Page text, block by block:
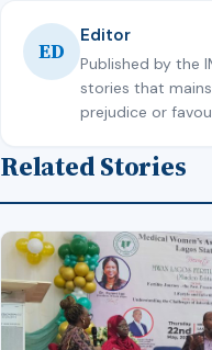
ED
Editor
Published by the
stories that
prejudice or
Related Stories